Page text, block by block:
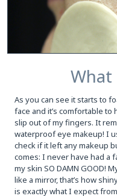
As you can see it starts to
face and it’s comfortable
slip out of my fingers. It
waterproof eye makeup! I
check if it left any makeup
comes: I never have had a
my skin SO DAMN GOOD!
like a mirror, that’s how
is exactly what I expect